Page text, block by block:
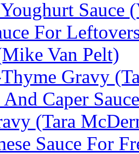
Sauce
For
Van Pelt)
Gravy
Caper
(Tara
Sauce For